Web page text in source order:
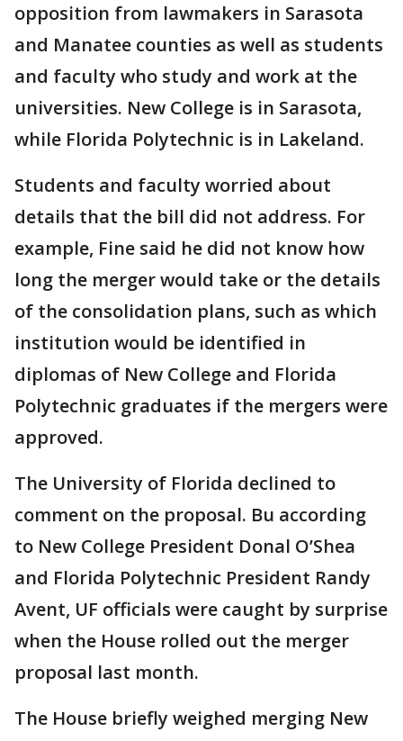
opposition from lawmakers in Sarasota
and Manatee counties as well as students
and faculty who study and work at the
universities. New College is in Sarasota,
while Florida Polytechnic is in Lakeland.
Students and faculty worried about
details that the bill did not address. For
example, Fine said he did not know how
long the merger would take or the details
of the consolidation plans, such as which
institution would be identified in
diplomas of New College and Florida
Polytechnic graduates if the mergers were
approved.
The University of Florida declined to
comment on the proposal. Bu according
to New College President Donal O’Shea
and Florida Polytechnic President Randy
Avent, UF officials were caught by surprise
when the House rolled out the merger
proposal last month.
The House briefly weighed merging New